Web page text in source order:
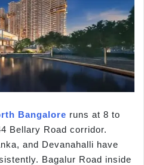
Bangalore runs at 8 to
Bellary Road corridor.
and Devanahalli have
Bagalur Road inside